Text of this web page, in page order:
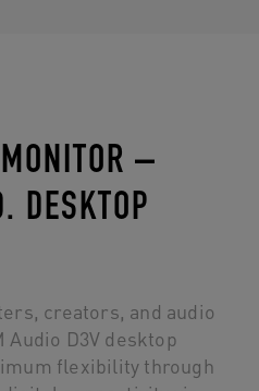
–
DESKTOP
creators, and audio
Audio D3V desktop
flexibility through